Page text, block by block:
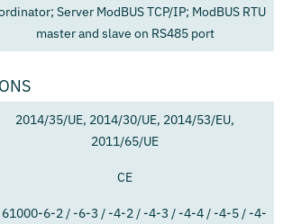
Server ModBUS TCP/IP; ModBUS RTU
master and slave on RS485 port
2014/35/UE, 2014/30/UE, 2014/53/EU,
2011/65/UE
CE
61000-6-2 / -6-3 / -4-2 / -4-3 / -4-4 / -4-5 / -4-